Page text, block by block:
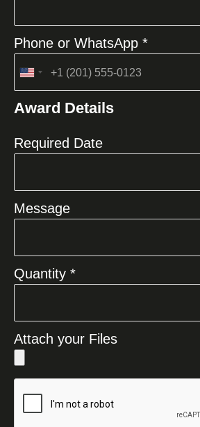
Phone or WhatsApp *
United
+1
Award Details
Required Date
Message
Quantity *
Attach your Files